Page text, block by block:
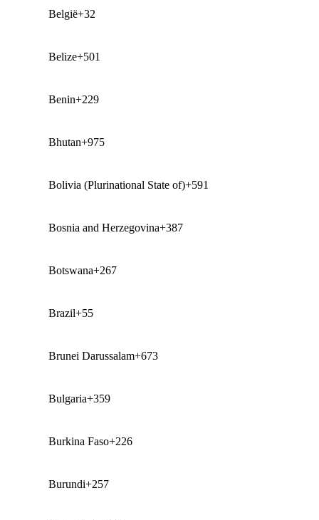
België+32
Belize+501
Benin+229
Bhutan+975
Bolivia (Plurinational State of)+591
Bosnia and Herzegovina+387
Botswana+267
Brazil+55
Brunei Darussalam+673
Bulgaria+359
Burkina Faso+226
Burundi+257